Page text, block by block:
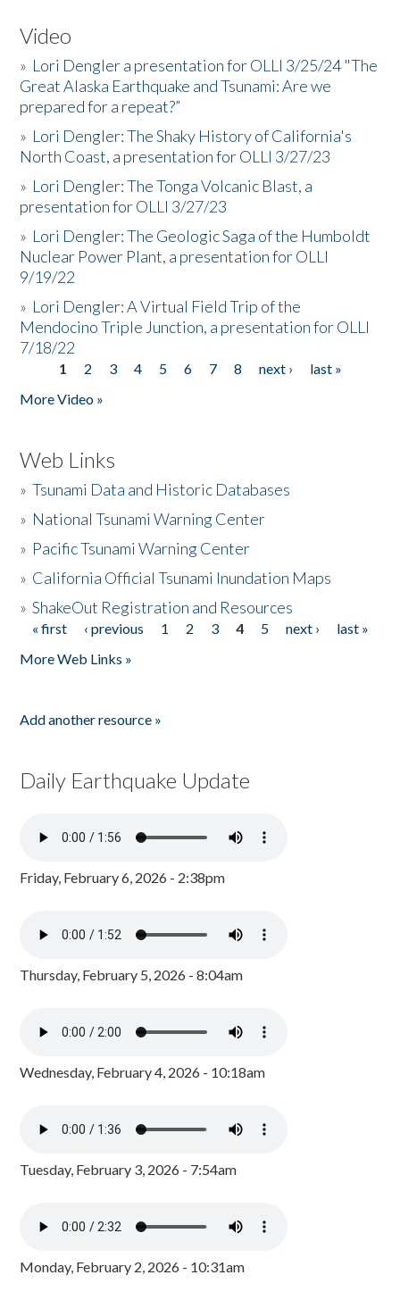
Video
» Lori Dengler a presentation for OLLI 3/25/24 "The
Great Alaska Earthquake and Tsunami: Are we
prepared for a repeat?”
» Lori Dengler: The Shaky History of California's
North Coast, a presentation for OLLI 3/27/23
» Lori Dengler: The Tonga Volcanic Blast, a
presentation for OLLI 3/27/23
» Lori Dengler: The Geologic Saga of the Humboldt
Nuclear Power Plant, a presentation for OLLI
9/19/22
» Lori Dengler: A Virtual Field Trip of the
Mendocino Triple Junction, a presentation for OLLI
7/18/22
Pages
1 2 3 4 5 6 7 8 next ›
last »
More Video »
Web Links
»Tsunami Data and Historic Databases
» National Tsunami Warning Center
» Pacific Tsunami Warning Center
» California Official Tsunami Inundation Maps
»ShakeOut Registration and Resources
Pages
« first ‹ previous 1 2 3 4 5 next ›
last »
More Web Links »
Add another resource »
Daily Earthquake Update
Friday, February 6, 2026 - 2:38pm
Thursday, February 5, 2026 - 8:04am
Wednesday, February 4, 2026 - 10:18am
Tuesday, February 3, 2026 - 7:54am
Monday, February 2, 2026 - 10:31am